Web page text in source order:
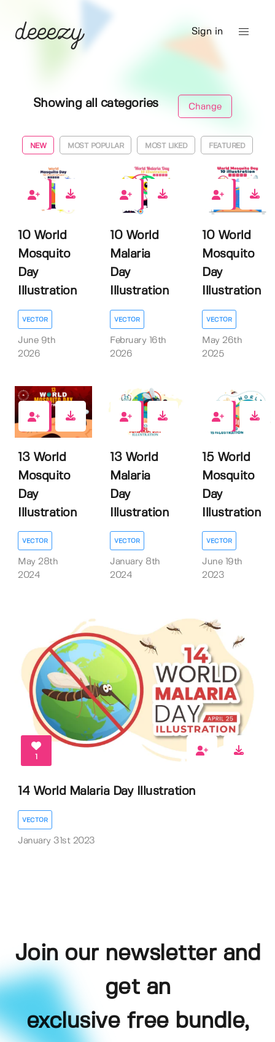
Sign in
Showing all categories Change
NEW MOST POPULAR MOST LIKED FEATURED
0
10 World
Mosquito
Day
Illustration
VECTOR
June 9th
2026
0
10 World
Malaria
Day
Illustration
VECTOR
February 16th
2026
0
10 World
Mosquito
Day
Illustration
VECTOR
May 26th
2025
0
13 World
Mosquito
Day
Illustration
VECTOR
May 28th
2024
0
13 World
Malaria
Day
Illustration
VECTOR
January 8th
2024
0
15 World
Mosquito
Day
Illustration
VECTOR
June 19th
2023
1
14 World Malaria Day Illustration
VECTOR
January 31st 2023
Join our newsletter and
get an
exclusive free bundle,